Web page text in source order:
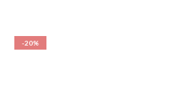
-20%